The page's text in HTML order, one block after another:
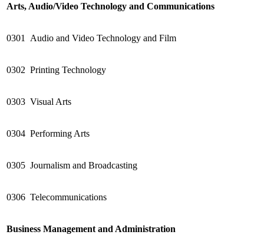
Arts, Audio/Video Technology and Communications
0301 Audio and Video Technology and Film
0302 Printing Technology
0303 Visual Arts
0304 Performing Arts
0305 Journalism and Broadcasting
0306 Telecommunications
Business Management and Administration